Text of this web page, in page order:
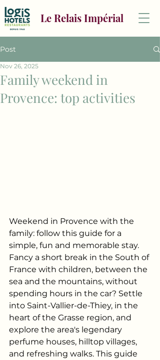
Le Relais Impérial
Post
Family weekend in
Provence: top activities
Nov 26, 2025
Weekend in Provence with the
family: follow this guide for a
simple, fun and memorable stay.
Fancy a short break in the South of
France with children, between the
sea and the mountains, without
spending hours in the car? Settle
into Saint-Vallier-de-Thiey, in the
heart of the Grasse region, and
explore the area's legendary
perfume houses, hilltop villages,
and refreshing walks. This guide